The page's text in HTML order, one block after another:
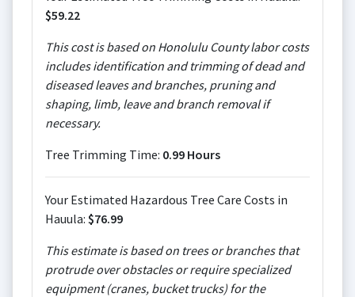
$59.22
This cost is based on Honolulu County labor costs
includes identification and trimming of dead and
diseased leaves and branches, pruning and
shaping, limb, leave and branch removal if
necessary.
Tree Trimming Time: 0.99 Hours
Your Estimated Hazardous Tree Care Costs in
Hauula: $76.99
This estimate is based on trees or branches that
protrude over obstacles or require specialized
equipment (cranes, bucket trucks) for the